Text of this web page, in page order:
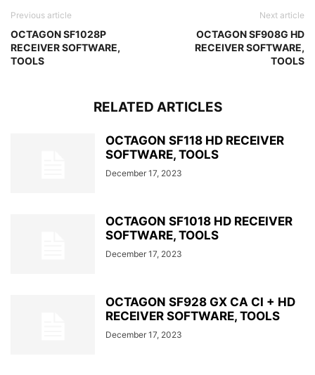
Previous article
OCTAGON SF1028P
RECEIVER SOFTWARE,
TOOLS
Next article
OCTAGON SF908G HD
RECEIVER SOFTWARE,
TOOLS
RELATED ARTICLES
OCTAGON SF118 HD RECEIVER
SOFTWARE, TOOLS
December 17, 2023
OCTAGON SF1018 HD RECEIVER
SOFTWARE, TOOLS
December 17, 2023
OCTAGON SF928 GX CA CI + HD
RECEIVER SOFTWARE, TOOLS
December 17, 2023